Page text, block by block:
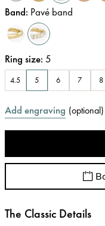
Band: Pavé band
Ring size: 5
4.5 5 6 7 8
Add engraving (optional)
The Classic Details